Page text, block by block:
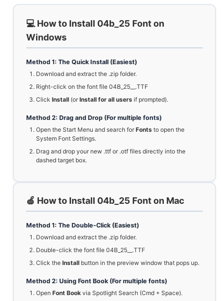
💻 How to Install 04b_25 Font on
Windows
Method 1: The Quick Install (Easiest)
Download and extract the .zip folder.
Right-click on the font file 04B_25__.TTF
Click Install (orInstall for all users if prompted).
Method 2: Drag and Drop (For multiple fonts)
Open the Start Menu and search forFonts to open the
System Font Settings.
Drag and drop your new .ttf or .otf files directly into the
dashed target box.
🍏 How to Install 04b_25 Font on Mac
Method 1: The Double-Click (Easiest)
Download and extract the .zip folder.
Double-click the font file 04B_25__.TTF
Click the Install button in the preview window that pops up.
Method 2: Using Font Book (For multiple fonts)
Open Font Book via Spotlight Search (Cmd + Space).